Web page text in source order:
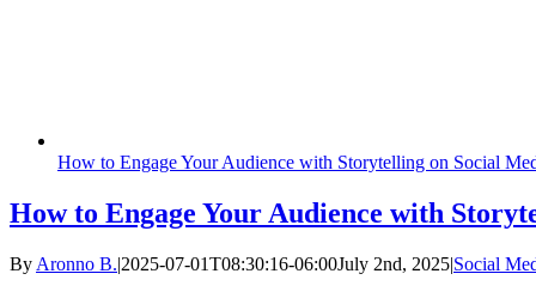
How to Engage Your Audience with Storytelling on Social
How to Engage Your Audience with
By Aronno B.|2025-07-01T08:30:16-06:00July 2nd, 2025|Social